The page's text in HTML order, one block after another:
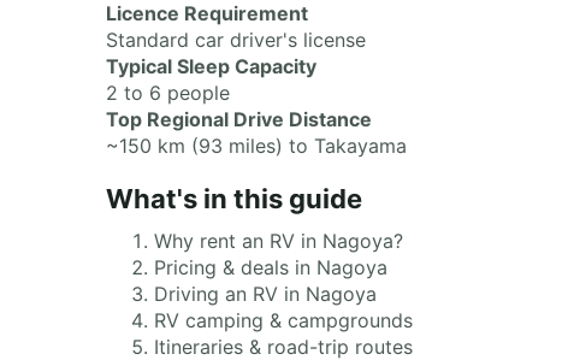
Licence Requirement
Standard car driver's license
Typical Sleep Capacity
2 to 6 people
Top Regional Drive Distance
~150 km (93 miles) to Takayama
What's in this guide
Why rent an RV in Nagoya?
Pricing & deals in Nagoya
Driving an RV in Nagoya
RV camping & campgrounds
Itineraries & road-trip routes